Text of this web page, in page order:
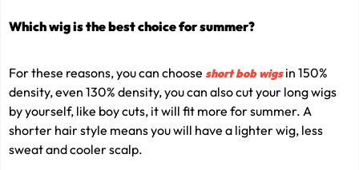
Which wig is the best choice for summer?
For these reasons, you can choose short bob wigsin 150%
density, even 130% density, you can also cut your long wigs
by yourself, like boy cuts, it will fit more for summer. A
shorter hair style means you will have a lighter wig, less
sweat and cooler scalp.